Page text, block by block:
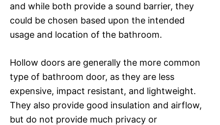
and while both provide a sound barrier, they
could be chosen based upon the intended
usage and location of the bathroom.
Hollow doors are generally the more common
type of bathroom door, as they are less
expensive, impact resistant, and lightweight.
They also provide good insulation and airflow,
but do not provide much privacy or